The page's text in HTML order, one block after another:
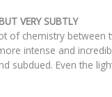
VERY SUBTLY
of chemistry between
intense and
subdued. Even the